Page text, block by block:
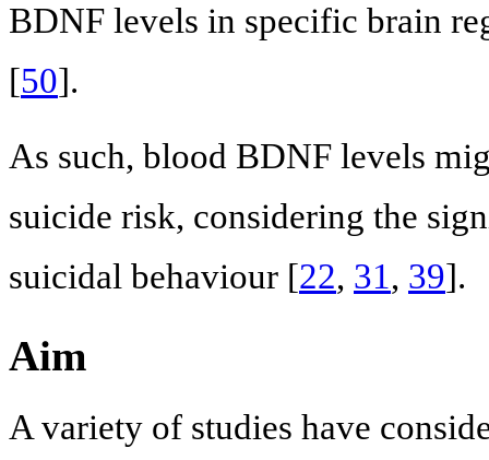
BDNF levels in specific brain
[50].
As such, blood BDNF levels
suicide risk, considering the
suicidal behaviour [22, 31, 39].
Aim
A variety of studies have